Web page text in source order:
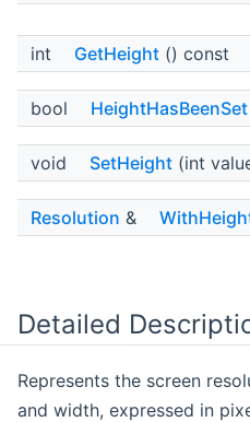
int GetHeight () const
bool HeightHasBeenSet
void SetHeight (int
Resolution &
Detailed
Represents the screen
and width, expressed in